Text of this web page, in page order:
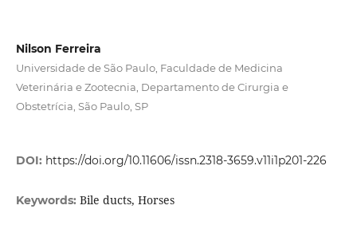
Nilson Ferreira
Universidade de São Paulo, Faculdade de Medicina
Veterinária e Zootecnia, Departamento de Cirurgia e
Obstetrícia, São Paulo, SP
DOI: https://doi.org/10.11606/issn.2318-3659.v11i1p201-226
Keywords: Bile ducts, Horses